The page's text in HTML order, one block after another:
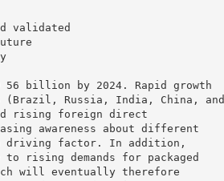
validated
billion by 2024. Rapid growth
(Brazil, Russia, India, China, and
rising foreign direct
awareness about different
driving factor. In addition,
rising demands for packaged
will eventually therefore